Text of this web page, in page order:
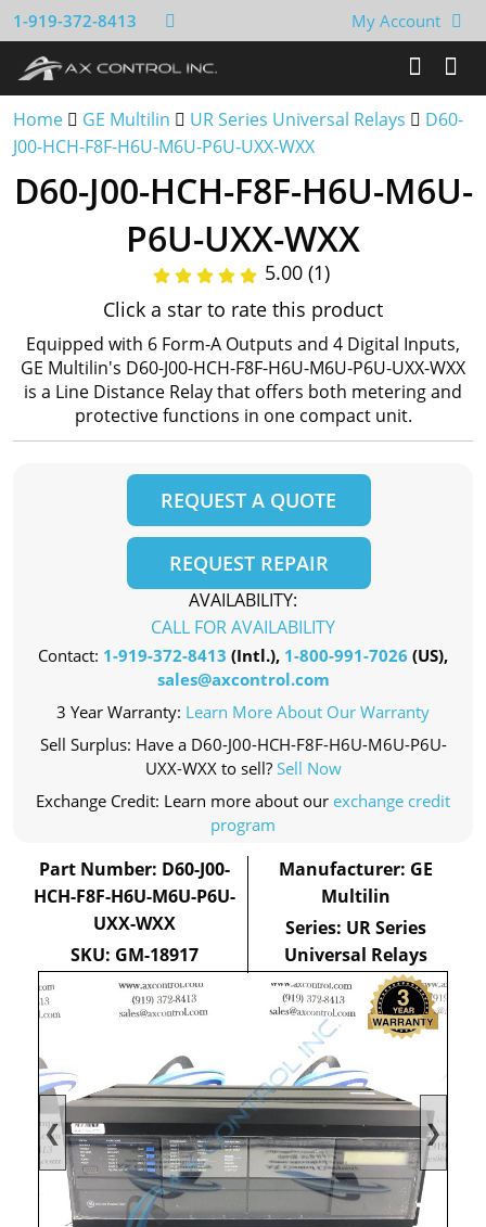
1-919-372-8413 My Account
Home GE Multilin UR Series Universal Relays
D60-
J00-HCH-F8F-H6U-M6U-P6U-UXX-WXX
❮ ❯
D60-J00-HCH-F8F-H6U-M6U-
P6U-UXX-WXX
5.00 (1)
Click a star to rate this product
Equipped with 6 Form-A Outputs and 4 Digital Inputs,
GE Multilin's D60-J00-HCH-F8F-H6U-M6U-P6U-UXX-WXX
is a Line Distance Relay that offers both metering and
protective functions in one compact unit.
REQUEST A QUOTE
REQUEST REPAIR
AVAILABILITY:
CALL FOR AVAILABILITY
Contact: 1-919-372-8413 (Intl.), 1-800-991-7026 (US),
sales@axcontrol.com
3 Year Warranty: Learn More About Our Warranty
Sell Surplus: Have a D60-J00-HCH-F8F-H6U-M6U-P6U-
UXX-WXX to sell? Sell Now
Exchange Credit: Learn more about our exchange credit
program
Part Number: D60-J00-
HCH-F8F-H6U-M6U-P6U-
UXX-WXX
SKU: GM-18917
Manufacturer: GE
Multilin
Series: UR Series
Universal Relays